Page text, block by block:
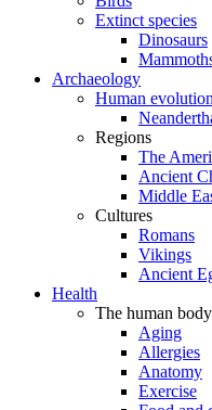
Extinct species
Dinosaurs
Archaeology
Human evolution
Regions
The
Ancient
Middle
Cultures
Romans
Vikings
Ancient
Health
The human body
Aging
Allergies
Anatomy
Exercise